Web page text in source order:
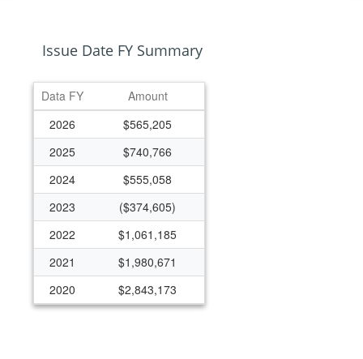
Issue Date FY Summary
Data FY
Amount
2026
$565,205
2025
$740,766
2024
$555,058
2023
($374,605)
2022
$1,061,185
2021
$1,980,671
2020
$2,843,173